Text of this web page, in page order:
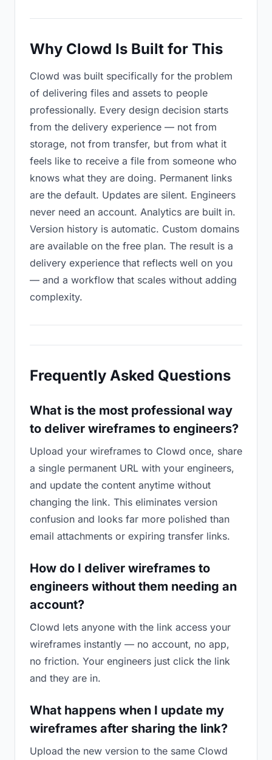
Why Clowd Is Built for This
Clowd was built specifically for the problem
of delivering files and assets to people
professionally. Every design decision starts
from the delivery experience — not from
storage, not from transfer, but from what it
feels like to receive a file from someone who
knows what they are doing. Permanent links
are the default. Updates are silent. Engineers
never need an account. Analytics are built in.
Version history is automatic. Custom domains
are available on the free plan. The result is a
delivery experience that reflects well on you
— and a workflow that scales without adding
complexity.
Frequently Asked Questions
What is the most professional way
to deliver wireframes to engineers?
Upload your wireframes to Clowd once, share
a single permanent URL with your engineers,
and update the content anytime without
changing the link. This eliminates version
confusion and looks far more polished than
email attachments or expiring transfer links.
How do I deliver wireframes to
engineers without them needing an
account?
Clowd lets anyone with the link access your
wireframes instantly — no account, no app,
no friction. Your engineers just click the link
and they are in.
What happens when I update my
wireframes after sharing the link?
Upload the new version to the same Clowd